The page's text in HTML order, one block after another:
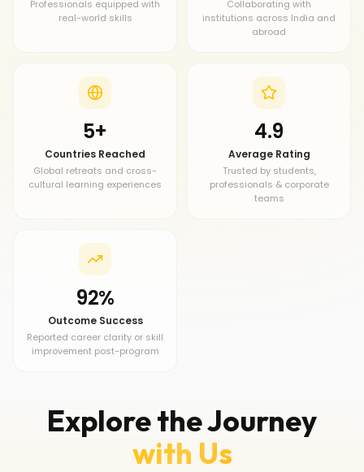
Professionals equipped with
real-world skills
Collaborating with
institutions across India and
abroad
5+
Countries Reached
Global retreats and cross-
cultural learning experiences
4.9
Average Rating
Trusted by students,
professionals & corporate
teams
92%
Outcome Success
Reported career clarity or skill
improvement post-program
Explore the Journey
with Us